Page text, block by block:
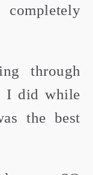
through
I did while
the best